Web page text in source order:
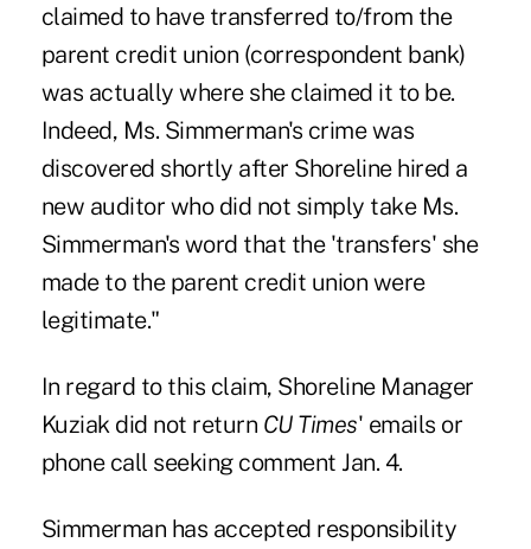
claimed to have transferred to/from the
parent credit union (correspondent bank)
was actually where she claimed it to be.
Indeed, Ms. Simmerman's crime was
discovered shortly after Shoreline hired a
new auditor who did not simply take Ms.
Simmerman's word that the 'transfers' she
made to the parent credit union were
legitimate."
In regard to this claim, Shoreline Manager
Kuziak did not return CU Times' emails or
phone call seeking comment Jan. 4.
Simmerman has accepted responsibility